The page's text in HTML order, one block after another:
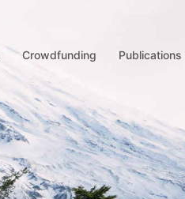
Crowdfunding Publications